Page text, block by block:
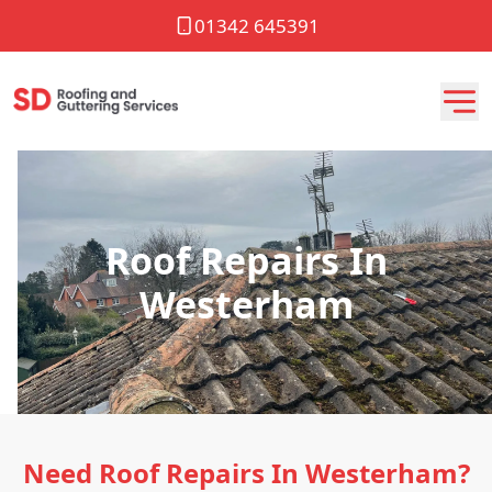
01342 645391
Roof Repairs In
Westerham
Need Roof Repairs In Westerham?